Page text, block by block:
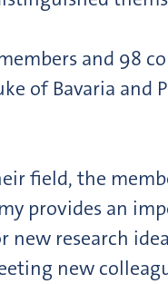
and 98
of Bavaria and
field, the
provides an
research
new